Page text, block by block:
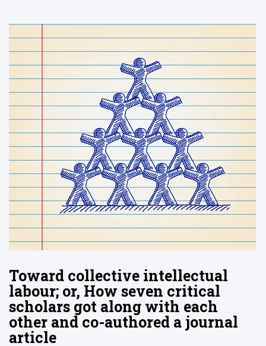
Toward collective intellectual
labour; or, How seven critical
scholars got along with each
other and co-authored a journal
article